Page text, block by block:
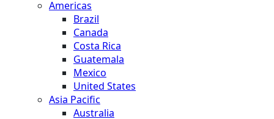
Americas
Brazil
Canada
Costa Rica
Guatemala
Mexico
United States
Asia Pacific
Australia